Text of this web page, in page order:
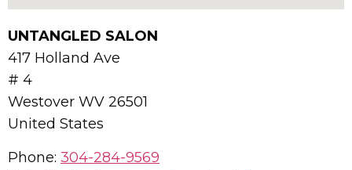
UNTANGLED SALON
417 Holland Ave
# 4
Westover WV 26501
United States
Phone: 304-284-9569